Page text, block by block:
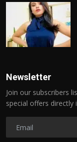
Newsletter
Join our subscribers
special offers directly